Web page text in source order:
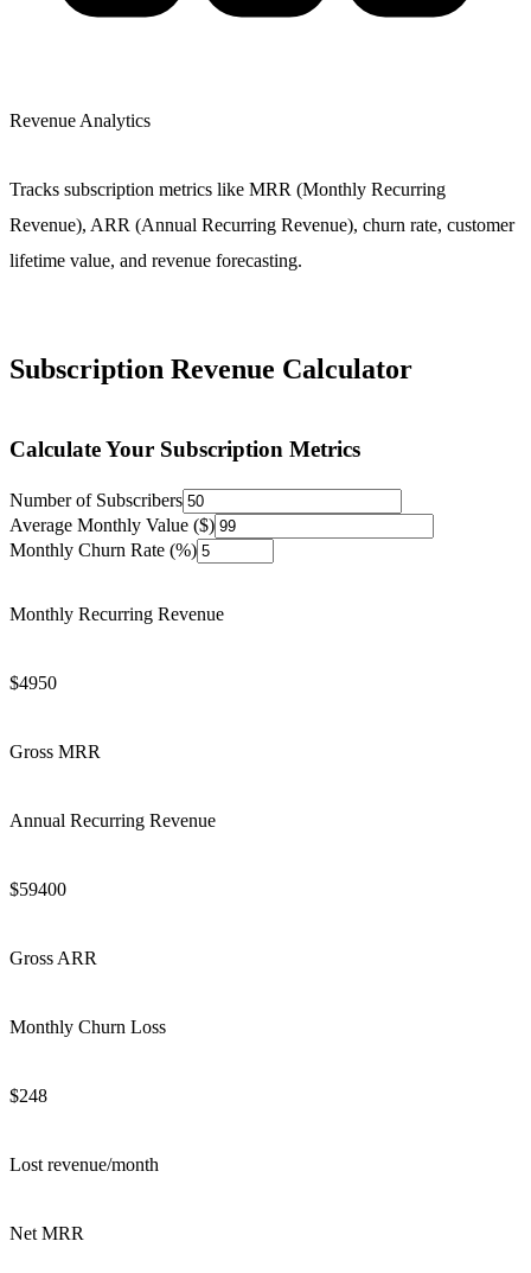
Revenue Analytics
Tracks subscription metrics like MRR (Monthly Recurring
Revenue), ARR (Annual Recurring Revenue), churn rate, customer
lifetime value, and revenue forecasting.
Subscription Revenue Calculator
Calculate Your Subscription Metrics
Number of Subscribers
Average Monthly Value ($)
Monthly Churn Rate (%)
Monthly Recurring Revenue
$4950
Gross MRR
Annual Recurring Revenue
$59400
Gross ARR
Monthly Churn Loss
$248
Lost revenue/month
Net MRR